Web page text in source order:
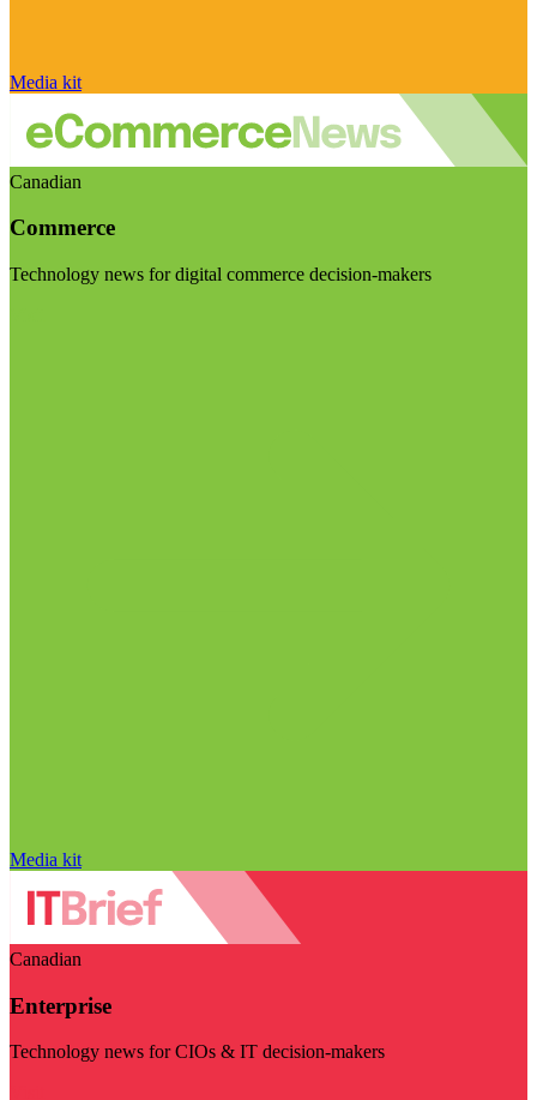
Media kit
Canadian
Commerce
Technology news for digital commerce decision-makers
Media kit
Canadian
Enterprise
Technology news for CIOs & IT decision-makers